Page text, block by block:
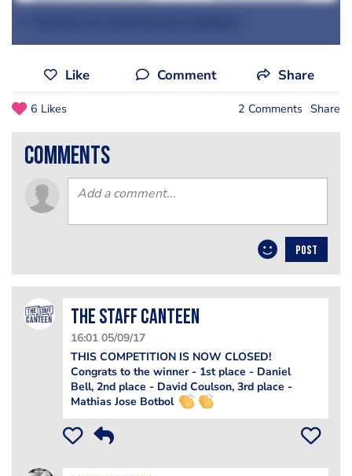
Like Comment Share
6 Likes 2 Comments Share
comments
POST
The Staff Canteen
16:01 05/09/17
THIS COMPETITION IS NOW CLOSED!
Congrats to the winner - 1st place - Daniel
Bell, 2nd place - David Coulson, 3rd place -
Mathias Jose Botbol